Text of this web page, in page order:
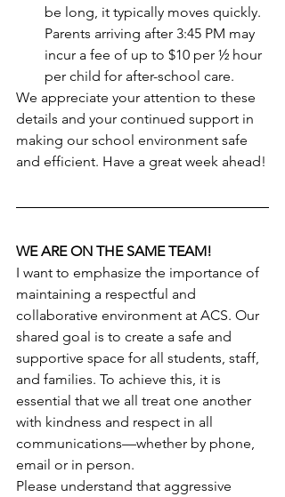
be long, it typically moves quickly.
Parents arriving after 3:45 PM may
incur a fee of up to $10 per ½ hour
per child for after-school care.
We appreciate your attention to these
details and your continued support in
making our school environment safe
and efficient. Have a great week ahead!
WE ARE ON THE SAME TEAM!
I want to emphasize the importance of
maintaining a respectful and
collaborative environment at ACS. Our
shared goal is to create a safe and
supportive space for all students, staff,
and families. To achieve this, it is
essential that we all treat one another
with kindness and respect in all
communications—whether by phone,
email or in person.
Please understand that aggressive